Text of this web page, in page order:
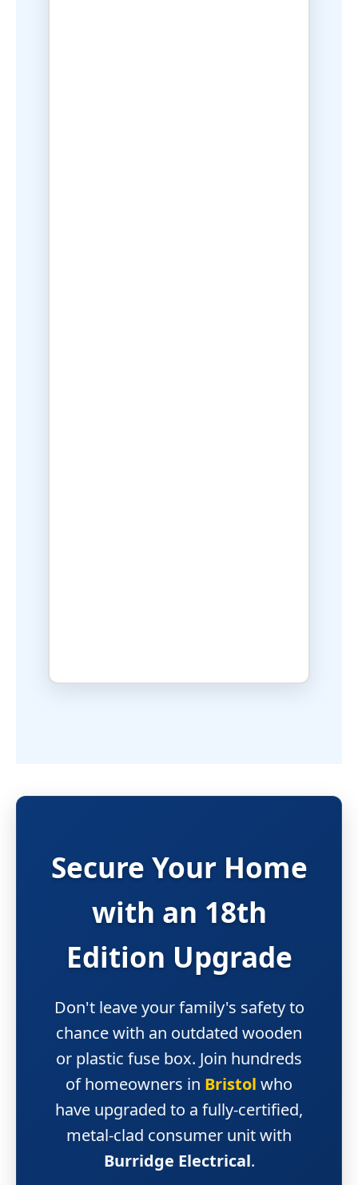
Secure Your Home
with an 18th
Edition Upgrade
Don't leave your family's safety to
chance with an outdated wooden
or plastic fuse box. Join hundreds
of homeowners in Bristol who
have upgraded to a fully-certified,
metal-clad consumer unit with
Burridge Electrical.